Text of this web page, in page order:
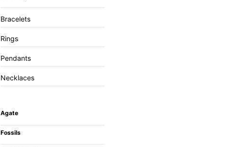
Bracelets
Rings
Pendants
Necklaces
Agate
Fossils